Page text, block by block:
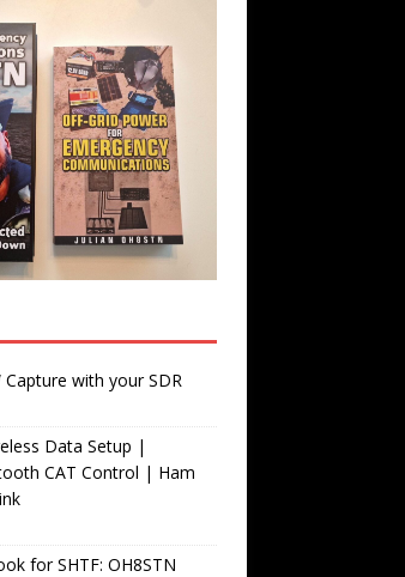
Capture with your SDR
Data Setup |
CAT Control | Ham
for SHTF: OH8STN